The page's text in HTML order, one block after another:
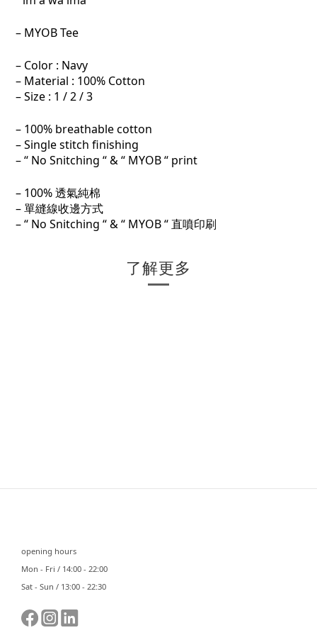
– MYOB Tee
– Color : Navy
– Material : 100% Cotton
– Size : 1 / 2 / 3
– 100% breathable cotton
– Single stitch finishing
– “ No Snitching “ & “ MYOB “ print
– 100% 透氣純棉
– 單縫線收邊方式
– “ No Snitching “ & “ MYOB “ 直噴印刷
了解更多
opening hours
Mon - Fri / 14:00 - 22:00
Sat - Sun / 13:00 - 22:30